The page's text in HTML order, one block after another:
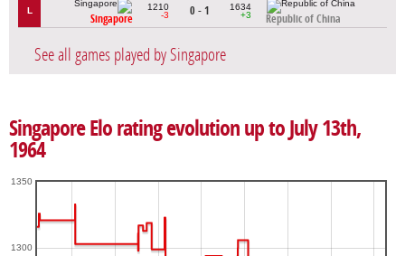
L
Singapore
1210
-3
0 - 1
1634
+3
Republic of China
See all games played by Singapore
Singapore Elo rating evolution up to July 13th,
1964
1300
1350